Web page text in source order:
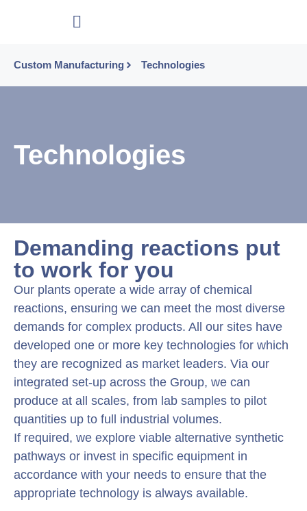
Custom Manufacturing Technologies
Technologies
Demanding reactions put
to work for you
Our plants operate a wide array of chemical
reactions, ensuring we can meet the most diverse
demands for complex products. All our sites have
developed one or more key technologies for which
they are recognized as market leaders. Via our
integrated set-up across the Group, we can
produce at all scales, from lab samples to pilot
quantities up to full industrial volumes.
If required, we explore viable alternative synthetic
pathways or invest in specific equipment in
accordance with your needs to ensure that the
appropriate technology is always available.